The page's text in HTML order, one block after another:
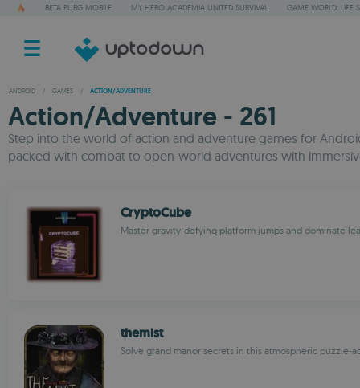
BETA PUBG MOBILE MY HERO ACADEMIA UNITED SURVIVAL GAME WORLD: LIFE
ANDROID / GAMES / ACTION/ADVENTURE
Action/Adventure - 261
Step into the world of action and adventure games for
packed with combat to open-world adventures with
CryptoCube
Master gravity-defying platform jumps and dominate
themist
Solve grand manor secrets in this atmospheric puzzle-